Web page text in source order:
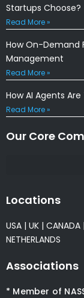
Startups Choose?
Read More »
How On-Demand
Management
Read More »
How AI Agents
Read More »
Our Core
Locations
USA | UK | CANADA |
NETHERLANDS
Associations
* Member of